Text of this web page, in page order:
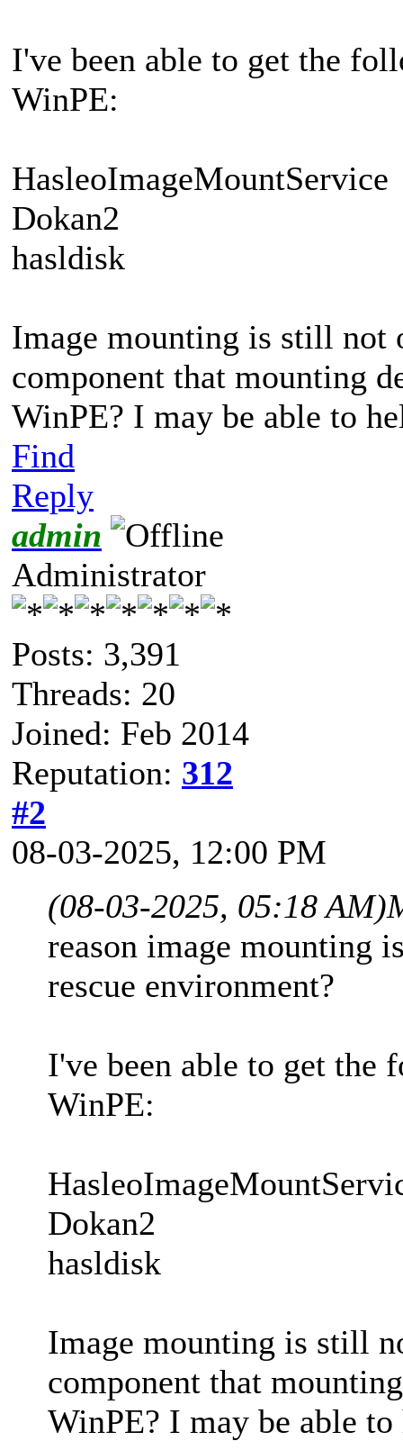
I've been able to get the
WinPE:
HasleoImageMountService
Dokan2
hasldisk
Image mounting is still not
component that mounting
WinPE? I may be able to
Find
Reply
admin
Administrator
Posts: 3,391
Threads: 20
Joined: Feb 2014
Reputation: 312
#2
08-03-2025, 12:00 PM
(08-03-2025, 05:18 AM)
reason image mounting
rescue environment?
I've been able to get the
WinPE:
Dokan2
hasldisk
Image mounting is still
component that
WinPE? I may be able to